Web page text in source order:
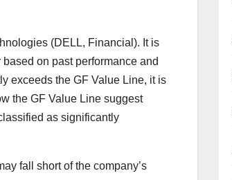
(DELL, Financial). It is
on past performance and
exceeds the GF Value Line, it is
the GF Value Line suggest
as significantly
fall short of the company’s